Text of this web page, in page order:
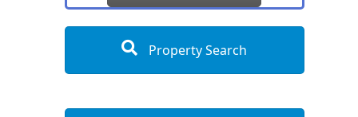
Property Search